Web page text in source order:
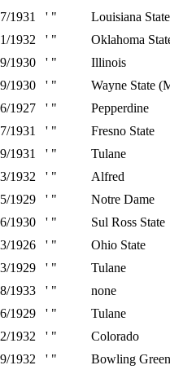
1931 ' "
Louisiana State
1932 ' "
Oklahoma
1930 ' "
Illinois
1930 ' "
Wayne State
1927 ' "
Pepperdine
1931 ' "
Fresno State
1931 ' "
Tulane
1932 ' "
Alfred
1929 ' "
Notre Dame
1930 ' "
Sul Ross State
1926 ' "
Ohio State
1929 ' "
Tulane
1933 ' "
none
1929 ' "
Tulane
1932 ' "
Colorado
1932 ' "
Bowling